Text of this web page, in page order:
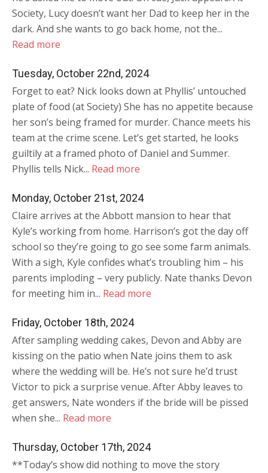
Society, Lucy doesn’t want her Dad to keep her in the
dark. And she wants to go back home, not the...
Read more
Tuesday, October 22nd, 2024
Forget to eat? Nick looks down at Phyllis’ untouched
plate of food (at Society) She has no appetite because
her son’s being framed for murder. Chance meets his
team at the crime scene. Let’s get started, he looks
guiltily at a framed photo of Daniel and Summer.
Phyllis tells Nick... Read more
Monday, October 21st, 2024
Claire arrives at the Abbott mansion to hear that
Kyle’s working from home. Harrison’s got the day off
school so they’re going to go see some farm animals.
With a sigh, Kyle confides what’s troubling him – his
parents imploding – very publicly. Nate thanks Devon
for meeting him in... Read more
Friday, October 18th, 2024
After sampling wedding cakes, Devon and Abby are
kissing on the patio when Nate joins them to ask
where the wedding will be. He’s not sure he’d trust
Victor to pick a surprise venue. After Abby leaves to
get answers, Nate wonders if the bride will be pissed
when she... Read more
Thursday, October 17th, 2024
**Today’s show did nothing to move the story